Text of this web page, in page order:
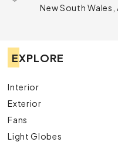
New South Wales,
EXPLORE
Interior
Exterior
Fans
Light Globes